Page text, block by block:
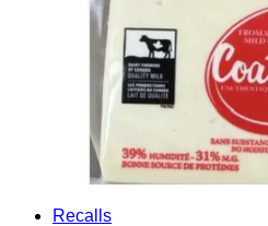
Recalls